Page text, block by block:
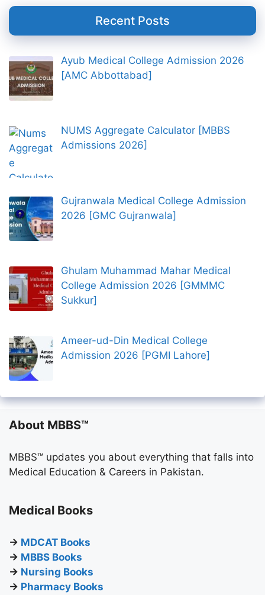
Recent Posts
Ayub Medical College Admission 2026
[AMC Abbottabad]
NUMS Aggregate Calculator [MBBS
Admissions 2026]
Gujranwala Medical College Admission
2026 [GMC Gujranwala]
Ghulam Muhammad Mahar Medical
College Admission 2026 [GMMMC
Sukkur]
Ameer-ud-Din Medical College
Admission 2026 [PGMI Lahore]
About MBBS™
MBBS™ updates you about everything that falls into
Medical Education & Careers in Pakistan.
Medical Books
→ MDCAT Books
→ MBBS Books
→ Nursing Books
→ Pharmacy Books